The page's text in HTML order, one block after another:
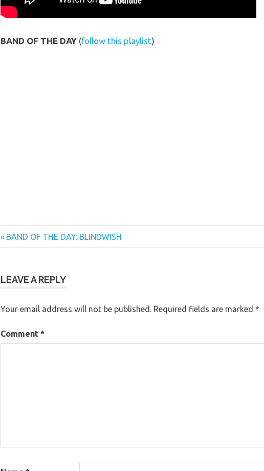
BAND OF THE DAY(follow this playlist)
Post
Previous
Post:
BAND OF THE DAY: BLINDWISH
LEAVE A REPLY
Your email address will not be published. Required fields are marked *
Comment *